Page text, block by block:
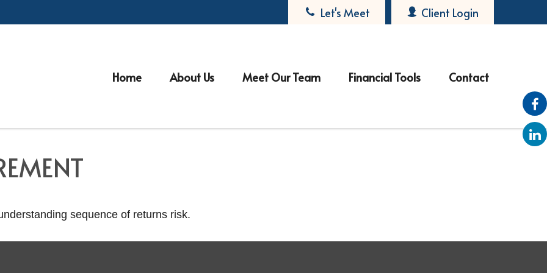
Let's Meet Client Login
Home About Us Meet Our Team Financial Tools Contact
sequence of returns risk.